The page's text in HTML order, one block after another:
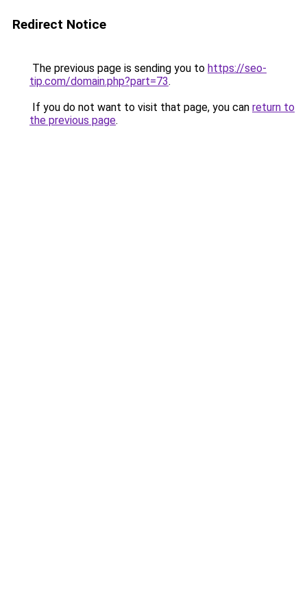
Redirect Notice
The previous page is sending you to https://seo-
tip.com/domain.php?part=73.
If you do not want to visit that page, you can return to
the previous page.